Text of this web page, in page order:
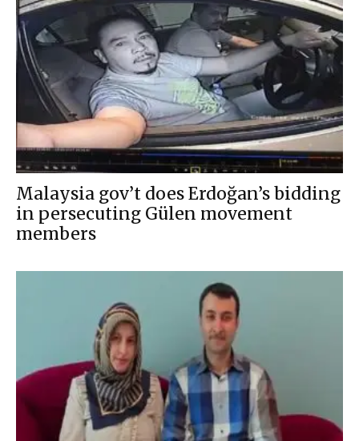
Malaysia gov’t does Erdoğan’s bidding
in persecuting Gülen movement
members